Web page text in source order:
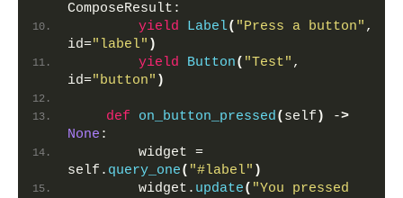
ComposeResult:
yield
Label( "Press a button" ,
id="label" )
yield
Button( "Test" ,
id="button" )
def on_button_pressed( self ) ->
None :
        widget =
self. query_one( "#label" )
        widget.
update( "You pressed